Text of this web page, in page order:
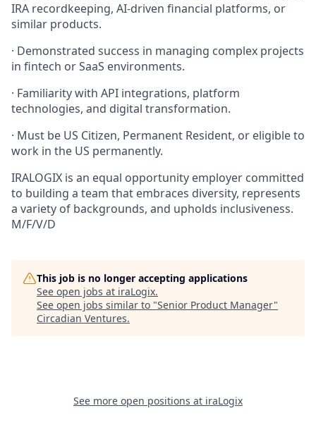
IRA recordkeeping, AI-driven financial platforms, or
similar products.
· Demonstrated success in managing complex projects
in fintech or SaaS environments.
· Familiarity with API integrations, platform
technologies, and digital transformation.
· Must be US Citizen, Permanent Resident, or eligible to
work in the US permanently.
IRALOGIX is an equal opportunity employer committed
to building a team that embraces diversity, represents
a variety of backgrounds, and upholds inclusiveness.
M/F/V/D
This job is no longer accepting applications
See open jobs at iraLogix.
See open jobs similar to "Senior Product Manager"
Circadian Ventures.
See more open positions at iraLogix